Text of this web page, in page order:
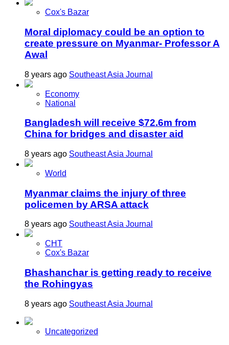
Cox's Bazar
Moral diplomacy could be an option to
create pressure on Myanmar- Professor A
Awal
8 years ago Southeast Asia Journal
Economy
National
Bangladesh will receive $72.6m from
China for bridges and disaster aid
8 years ago Southeast Asia Journal
World
Myanmar claims the injury of three
policemen by ARSA attack
8 years ago Southeast Asia Journal
CHT
Cox's Bazar
Bhashanchar is getting ready to receive
the Rohingyas
8 years ago Southeast Asia Journal
Uncategorized